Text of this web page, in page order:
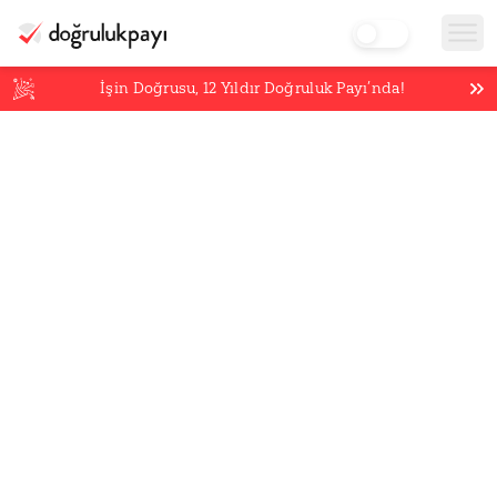
İşin Doğrusu,12 Yıldır Doğruluk Payı’nda!